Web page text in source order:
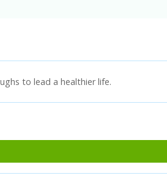
to lead a healthier life.